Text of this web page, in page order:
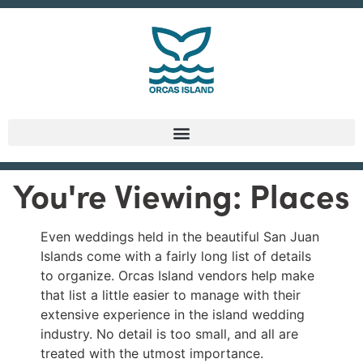
You're Viewing: Places
Even weddings held in the beautiful San Juan
Islands come with a fairly long list of details
to organize. Orcas Island vendors help make
that list a little easier to manage with their
extensive experience in the island wedding
industry. No detail is too small, and all are
treated with the utmost importance.